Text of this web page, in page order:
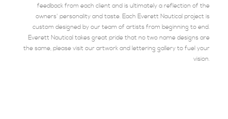
feedback from each client and is ultimately a reflection of the
owners' personality and taste. Each Everett Nautical project is
custom designed by our team of artists from beginning to end.
Everett Nautical takes great pride that no two name designs are
the same, please visit our artwork and lettering gallery to fuel your
vision.